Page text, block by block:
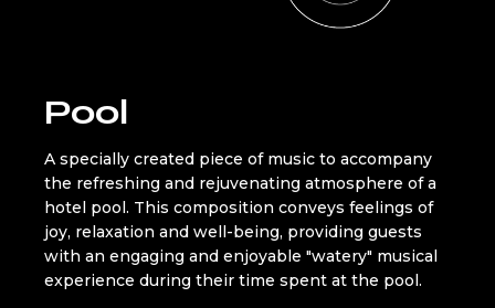
Pool
A specially created piece of music to accompany
the refreshing and rejuvenating atmosphere of a
hotel pool. This composition conveys feelings of
joy, relaxation and well-being, providing guests
with an engaging and enjoyable "watery" musical
experience during their time spent at the pool.